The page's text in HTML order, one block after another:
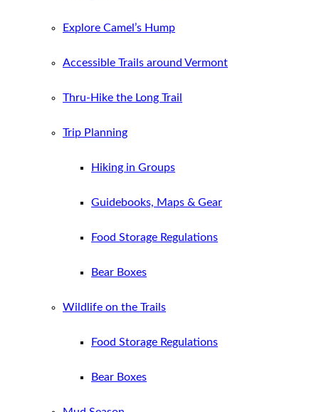
Explore Camel’s Hump
Accessible Trails around Vermont
Thru-Hike the Long Trail
Trip Planning
Hiking in Groups
Guidebooks, Maps & Gear
Food Storage Regulations
Bear Boxes
Wildlife on the Trails
Food Storage Regulations
Bear Boxes